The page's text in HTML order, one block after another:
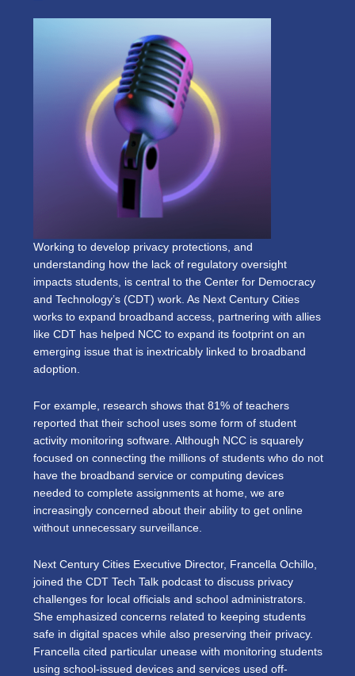
Working to develop privacy protections, and
understanding how the lack of regulatory oversight
impacts students, is central to the Center for Democracy
and Technology’s (CDT) work. As Next Century Cities
works to expand broadband access, partnering with allies
like CDT has helped NCC to expand its footprint on an
emerging issue that is inextricably linked to broadband
adoption.
For example, research shows that 81% of teachers
reported that their school uses some form of student
activity monitoring software. Although NCC is squarely
focused on connecting the millions of students who do not
have the broadband service or computing devices
needed to complete assignments at home, we are
increasingly concerned about their ability to get online
without unnecessary surveillance.
Next Century Cities Executive Director, Francella Ochillo,
joined the CDT Tech Talk podcast to discuss privacy
challenges for local officials and school administrators.
She emphasized concerns related to keeping students
safe in digital spaces while also preserving their privacy.
Francella cited particular unease with monitoring students
using school-issued devices and services used off-